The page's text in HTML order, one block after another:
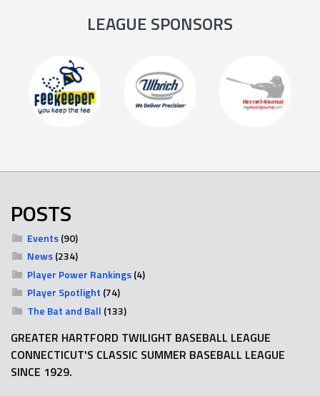
LEAGUE SPONSORS
POSTS
Events(90)
News(234)
Player Power Rankings(4)
Player Spotlight (74)
The Bat and Ball (133)
GREATER HARTFORD TWILIGHT BASEBALL LEAGUE
CONNECTICUT'S CLASSIC SUMMER BASEBALL LEAGUE
SINCE 1929.